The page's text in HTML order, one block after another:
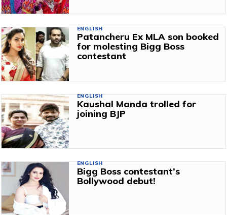
ENGLISH
Patancheru Ex MLA son booked
for molesting Bigg Boss
contestant
ENGLISH
Kaushal Manda trolled for
joining BJP
ENGLISH
Bigg Boss contestant’s
Bollywood debut!